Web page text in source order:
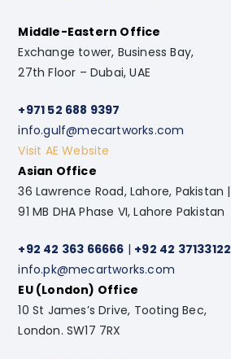
Middle-Eastern Office
Exchange tower, Business Bay,
27th Floor – Dubai, UAE
+971 52 688 9397
info.gulf@mecartworks.com
Visit AE Website
Asian Office
36 Lawrence Road, Lahore, Pakistan |
91 MB DHA Phase VI, Lahore Pakistan
+92 42 363 66666 | +92 42 37133122
info.pk@mecartworks.com
EU (London) Office
10 St James’s Drive, Tooting Bec,
London. SW17 7RX